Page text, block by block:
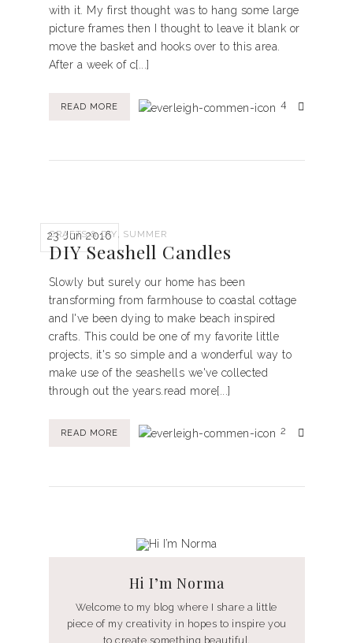
with it. My first thought was to hang some large
picture frames then I thought to leave it blank or
move the basket and hooks over to this area.
After a week of c[...]
READ MORE 4
23 Jun 2016
CRAFTS & DIY, SUMMER
DIY Seashell Candles
Slowly but surely our home has been
transforming from farmhouse to coastal cottage
and I've been dying to make beach inspired
crafts. This could be one of my favorite little
projects, it's so simple and a wonderful way to
make use of the seashells we've collected
through out the years.read more[...]
READ MORE 2
Hi I’m Norma
Welcome to my blog where I share a little
piece of my creativity in hopes to inspire you
to create something beautiful.